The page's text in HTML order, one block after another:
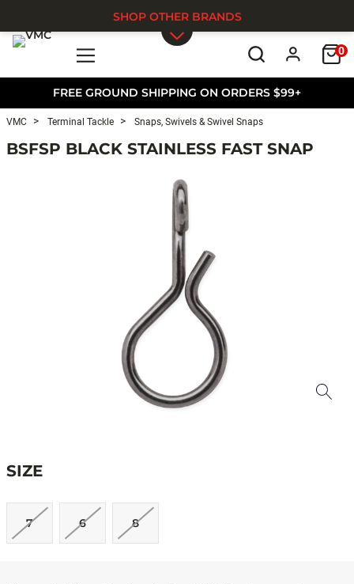
FREE GROUND SHIPPING ON ORDERS $99+
0
SHOP OTHER BRANDS
VMC Terminal Tackle Snaps, Swivels & Swivel Snaps
BSFSP BLACK STAINLESS FAST SNAP
SIZE
7 6 8